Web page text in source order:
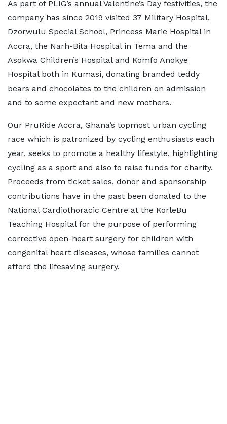
As part of PLIG’s annual Valentine’s Day festivities, the
company has since 2019 visited 37 Military Hospital,
Dzorwulu Special School, Princess Marie Hospital in
Accra, the Narh-Bita Hospital in Tema and the
Asokwa Children’s Hospital and Komfo Anokye
Hospital both in Kumasi, donating branded teddy
bears and chocolates to the children on admission
and to some expectant and new mothers.
Our PruRide Accra, Ghana’s topmost urban cycling
race which is patronized by cycling enthusiasts each
year, seeks to promote a healthy lifestyle, highlighting
cycling as a sport and also to raise funds for charity.
Proceeds from ticket sales, donor and sponsorship
contributions have in the past been donated to the
National Cardiothoracic Centre at the KorleBu
Teaching Hospital for the purpose of performing
corrective open-heart surgery for children with
congenital heart diseases, whose families cannot
afford the lifesaving surgery.